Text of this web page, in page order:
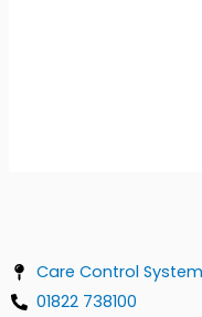
Care Control
01822 738100